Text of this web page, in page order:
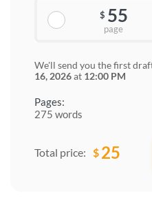
Pages:
275 words
$ 55
page
We'll send you the first
16, 2026at 12:00 PM
Total price: $ 25